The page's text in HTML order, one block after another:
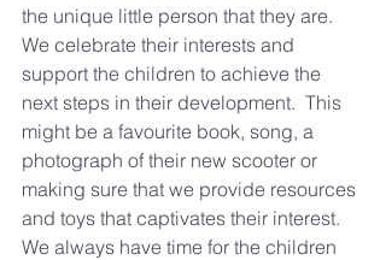
the unique little person that they are.
We celebrate their interests and
support the children to achieve the
next steps in their development.  This
might be a favourite book, song, a
photograph of their new scooter or
making sure that we provide resources
and toys that captivates their interest.
We always have time for the children